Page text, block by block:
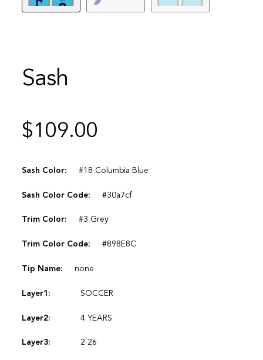
Sash
$109.00
Sash Color: #18 Columbia Blue
Sash Color Code: #30a7cf
Trim Color: #3 Grey
Trim Color Code: #898E8C
Tip Name: none
Layer1: SOCCER
Layer2: 4 YEARS
Layer3: 2 26